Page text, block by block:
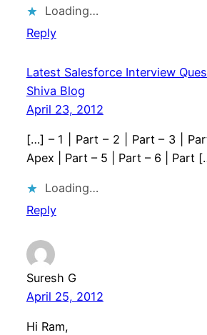
Loading…
Reply
Latest Salesforce Interview
Shiva Blog
April 23, 2012
[…] – 1 | Part – 2 | Part – 3 |
Apex | Part – 5 | Part – 6 | Part
Loading…
Reply
Suresh G
April 25, 2012
Hi Ram,